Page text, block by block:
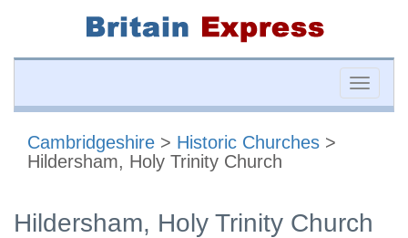
Toggle
Cambridgeshire > Historic Churches >
Hildersham, Holy Trinity Church
Hildersham, Holy Trinity Church